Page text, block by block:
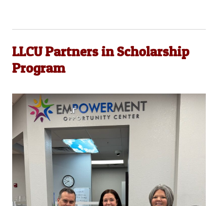
LLCU Partners in Scholarship
Program